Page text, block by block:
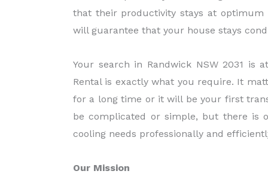
that their productivity stays at optimum
will guarantee that your house stays
Your search in Randwick NSW 2031 is
Rental is exactly what you require. It
for a long time or it will be your first
be complicated or simple, but there is
cooling needs professionally and
Our Mission